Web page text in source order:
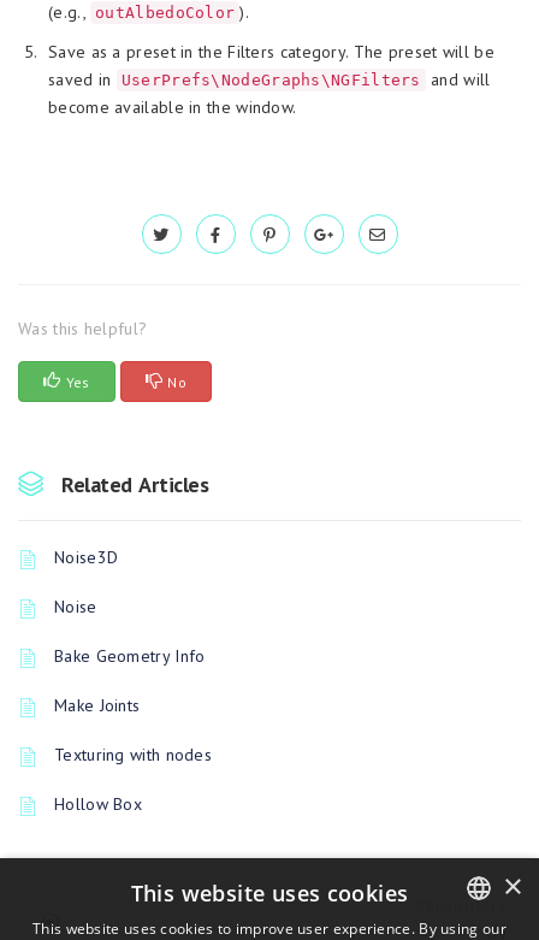
(e.g., outAlbedoColor ).
Save as a preset in the Filters category. The preset will be
saved in
UserPrefs\NodeGraphs\NGFilters
and will
become available in the window.
Was this helpful?
Yes No
Related Articles
Noise3D
Noise
Bake Geometry Info
Make Joints
Texturing with nodes
Hollow Box
UV
×
This website uses cookies
This website uses cookies to improve user experience. By using our